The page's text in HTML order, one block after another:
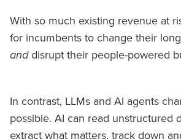
With so much existing revenue at
for incumbents to change their
anddisrupt their people-powered
In contrast, LLMs and AI agents
possible. AI can read unstructured
extract what matters, track down